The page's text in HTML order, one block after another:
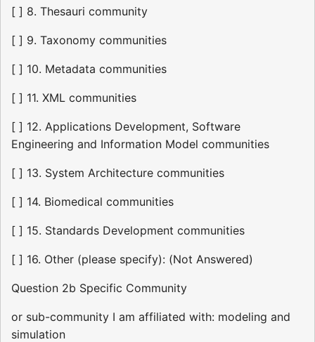
[ ] 8. Thesauri community
[ ] 9. Taxonomy communities
[ ] 10. Metadata communities
[ ] 11. XML communities
[ ] 12. Applications Development, Software
Engineering and Information Model communities
[ ] 13. System Architecture communities
[ ] 14. Biomedical communities
[ ] 15. Standards Development communities
[ ] 16. Other (please specify): (Not Answered)
Question 2b Specific Community
or sub-community I am affiliated with: modeling and
simulation